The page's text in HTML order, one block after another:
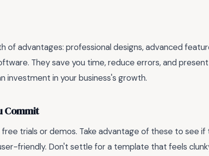
of advantages: professional designs, advanced
They save you time, reduce errors, and
investment in your business's growth.
Commit
trials or demos. Take advantage of these to see if
friendly. Don't settle for a template that feels